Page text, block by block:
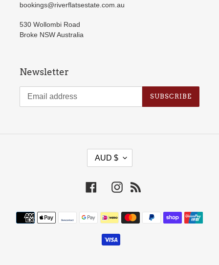
bookings@riverflatsestate.com.au
530 Wollombi Road
Broke NSW Australia
Newsletter
SUBSCRIBE
U
R
R
N
AUD $
FacebookInstagram
Payment
methods